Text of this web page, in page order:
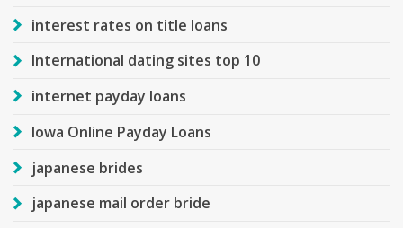
interest rates on title loans
International dating sites top 10
internet payday loans
Iowa Online Payday Loans
japanese brides
japanese mail order bride